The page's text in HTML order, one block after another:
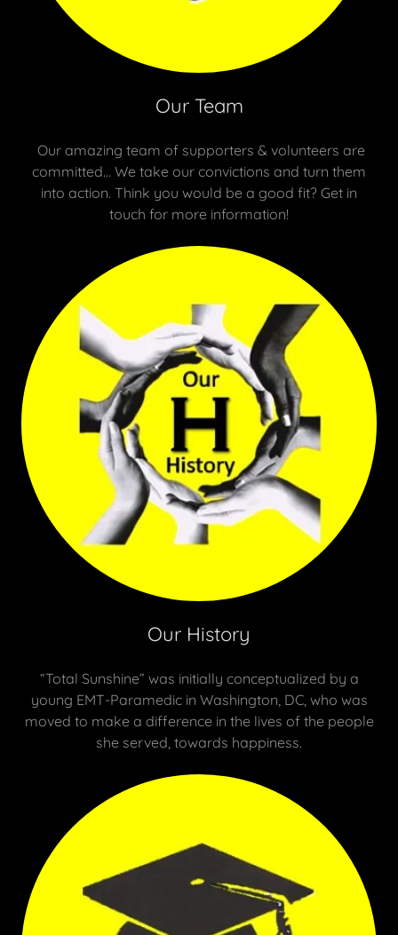
Our Team
Our amazing team of supporters & volunteers are
committed... We take our convictions and turn them
into action. Think you would be a good fit? Get in
touch for more information!
Our History
“Total Sunshine” was initially conceptualized by a
young EMT-Paramedic in Washington, DC, who was
moved to make a difference in the lives of the people
she served, towards happiness.